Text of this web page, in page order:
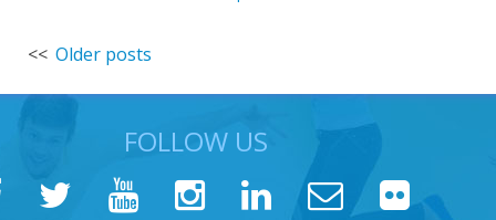
Posts
navigation
Older posts
FOLLOW US